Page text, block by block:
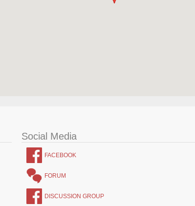
Social Media
FACEBOOK
FORUM
DISCUSSION GROUP